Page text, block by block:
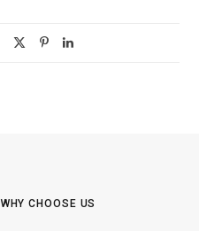
WHY CHOOSE US